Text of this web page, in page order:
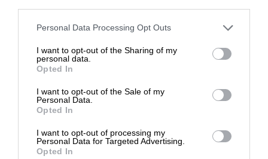
Personal Data Processing Opt Outs
I want to opt-out of the Sharing of my
personal data.
Opted In
I want to opt-out of the Sale of my
Personal Data.
Opted In
I want to opt-out of processing my
Personal Data for Targeted Advertising.
Opted In